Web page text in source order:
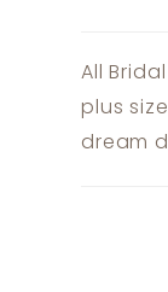
All
plus
dream